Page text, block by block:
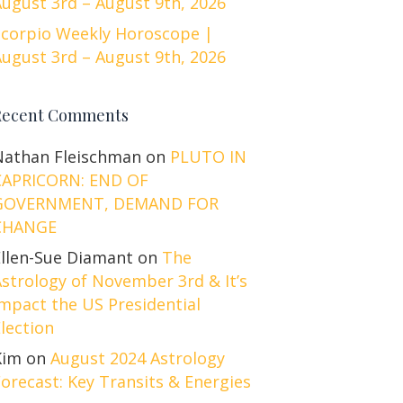
Weekly Horoscope |
3rd – August 9th, 2026
Comments
Fleischman on PLUTO IN
END OF
DEMAND FOR
Sue Diamant on The
of November 3rd & It’s
the US Presidential
on August 2024 Astrology
Key Transits & Energies